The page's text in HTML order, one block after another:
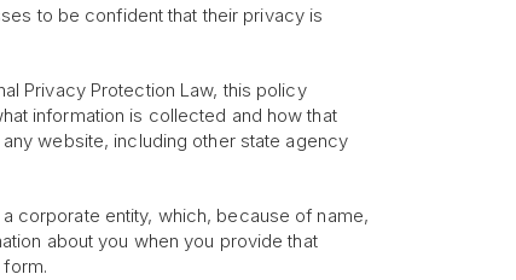
to be confident that their privacy is
Privacy Protection Law, this policy
information is collected and how that
website, including other state agency
corporate entity, which, because of name,
about you when you provide that